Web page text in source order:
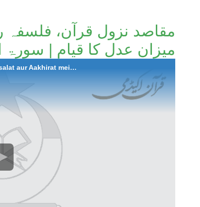
مقاصد نزول قرآن،
میزان عدل کا قیام | سورۃ
2023-08-10 Maqasid Nozool-e-Quran, Falsafa-e-Risalat aur Aakhirat mein Meezan-e-Adal ka Qayaam | Surah Al-A'raf (Ayat 01 to 10)